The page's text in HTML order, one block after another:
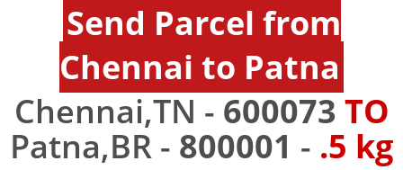
Send Parcel from
Chennai to Patna
Chennai,TN - 600073 TO
Patna,BR - 800001 - .5 kg